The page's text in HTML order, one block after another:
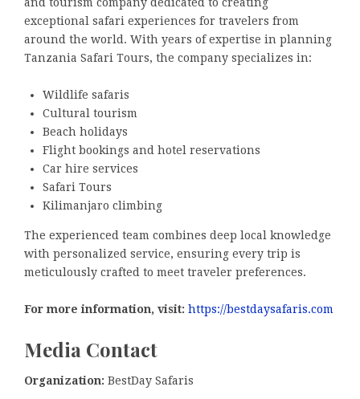
exceptional safari experiences for travelers from
around the world. With years of expertise in planning
Tanzania Safari Tours, the company specializes in:
Wildlife safaris
Cultural tourism
Beach holidays
Flight bookings and hotel reservations
Car hire services
Safari Tours
Kilimanjaro climbing
The experienced team combines deep local knowledge
with personalized service, ensuring every trip is
meticulously crafted to meet traveler preferences.
For more information, visit: https://bestdaysafaris.com
Media Contact
Organization: BestDay Safaris